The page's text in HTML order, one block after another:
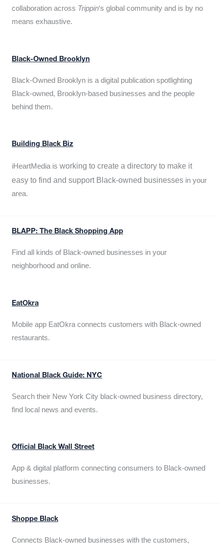
collaboration across Trippin‘s global community and is by no
means exhaustive.
Black-Owned Brooklyn
Black-Owned Brooklyn is a digital publication spotlighting
Black-owned, Brooklyn-based businesses and the people
behind them.
Building Black Biz
iHeartMedia is working to create a directory to make it
easy to find and support Black-owned businesses in your
area.
BLAPP: The Black Shopping App
Find all kinds of Black-owned businesses in your
neighborhood and online.
EatOkra
Mobile app EatOkra connects customers with Black-owned
restaurants.
National Black Guide: NYC
Search their New York City black-owned business directory,
find local news and events.
Official Black Wall Street
App & digital platform connecting consumers to Black-owned
businesses.
Shoppe Black
Connects Black-owned businesses with the customers,